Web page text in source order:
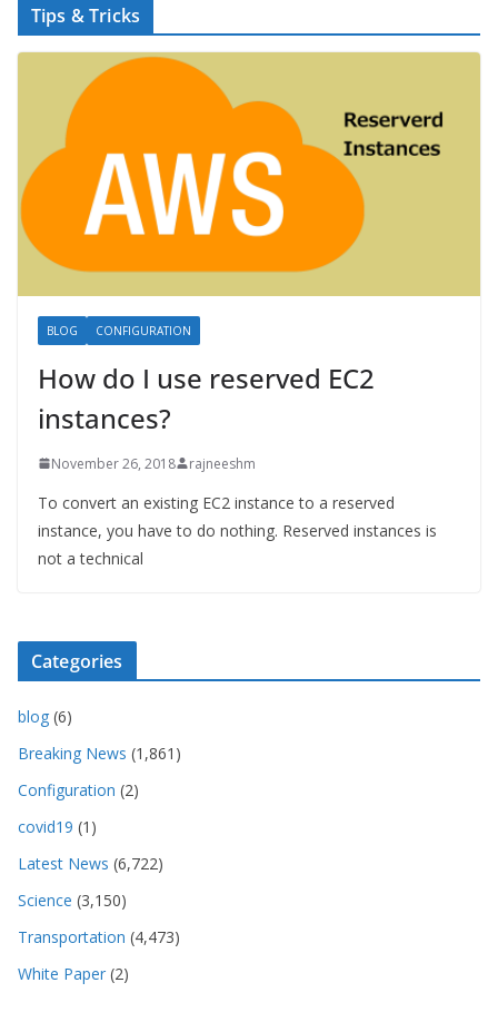
Tips & Tricks
BLOG CONFIGURATION
How do I use reserved EC2
instances?
November 26, 2018 rajneeshm
To convert an existing EC2 instance to a reserved
instance, you have to do nothing. Reserved instances is
not a technical
Categories
blog (6)
Breaking News (1,861)
Configuration (2)
covid19 (1)
Latest News (6,722)
Science (3,150)
Transportation (4,473)
White Paper (2)